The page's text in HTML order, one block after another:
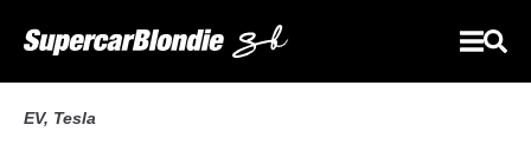
EV, Tesla